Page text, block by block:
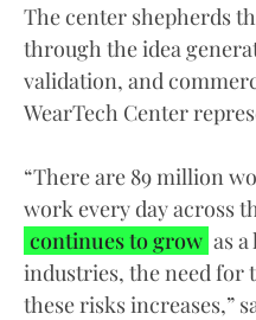
The center shepherds
through the idea
validation, and
WearTech Center
“There are 89 million
work every day across
continues to grow as
industries, the need for
these risks increases,”